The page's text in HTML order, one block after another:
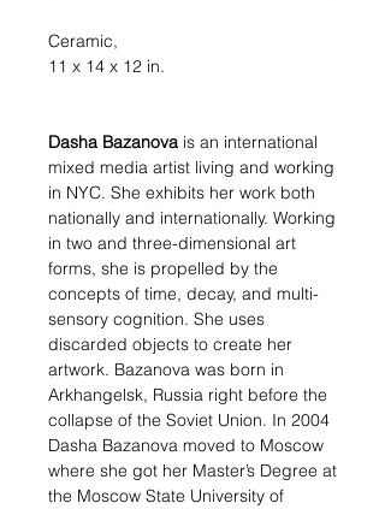
Ceramic,
11 x 14 x 12 in.
Dasha Bazanova is an international
mixed media artist living and working
in NYC. She exhibits her work both
nationally and internationally. Working
in two and three-dimensional art
forms, she is propelled by the
concepts of time, decay, and multi-
sensory cognition. She uses
discarded objects to create her
artwork. Bazanova was born in
Arkhangelsk, Russia right before the
collapse of the Soviet Union. In 2004
Dasha Bazanova moved to Moscow
where she got her Master’s Degree at
the Moscow State University of